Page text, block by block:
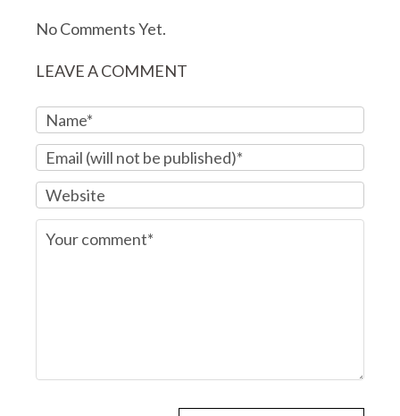
No Comments Yet.
LEAVE A COMMENT